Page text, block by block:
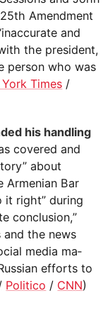
Amendment
and
the president,
person who was
Times /
his handling
covered and
about
Armenian Bar
it right” during
conclusion,”
and the news
media ma­
efforts to
Politico / CNN)